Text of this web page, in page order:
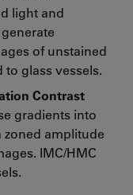
light and
of unstained
glass vessels.
Contrast
gradients into
zoned amplitude
IMC/HMC